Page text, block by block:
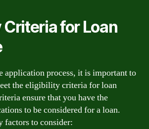
for Loan
application process, it is important to
the eligibility criteria for loan
ensure that you have the
to be considered for a loan.
factors to consider: